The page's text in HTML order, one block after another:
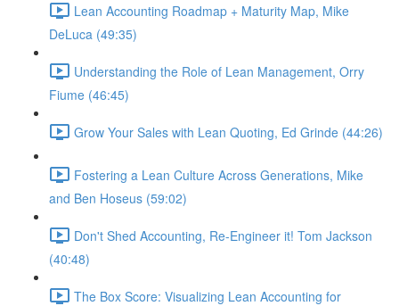
Lean Accounting Roadmap + Maturity Map, Mike
DeLuca (49:35)
Understanding the Role of Lean Management, Orry
Fiume (46:45)
Grow Your Sales with Lean Quoting, Ed Grinde (44:26)
Fostering a Lean Culture Across Generations, Mike
and Ben Hoseus (59:02)
Don't Shed Accounting, Re-Engineer it! Tom Jackson
(40:48)
The Box Score: Visualizing Lean Accounting for